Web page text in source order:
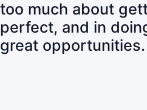
too much about
perfect, and in
great opportunities.